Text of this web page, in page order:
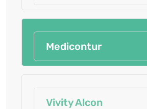
Medicontur
Vivity Alcon